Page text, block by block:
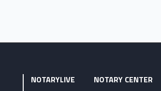
NOTARYLIVE NOTARY CENTER